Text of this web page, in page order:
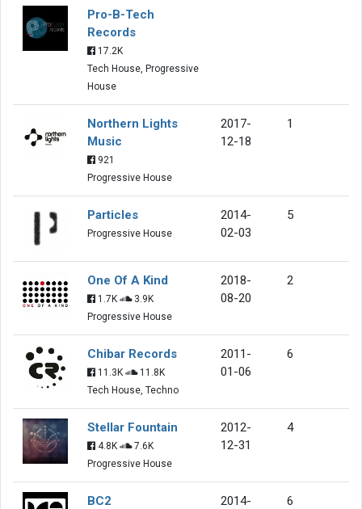
Pro-B-Tech
Records
17.2K
Tech House, Progressive
House
Northern Lights
Music
921
Progressive House
2017-
12-18
1
Particles
Progressive House
2014-
02-03
5
One Of A Kind
1.7K
3.9K
Progressive House
2018-
08-20
2
Chibar Records
11.3K
11.8K
Tech House, Techno
2011-
01-06
6
Stellar Fountain
4.8K
7.6K
Progressive House
2012-
12-31
4
BC2
2014-
6